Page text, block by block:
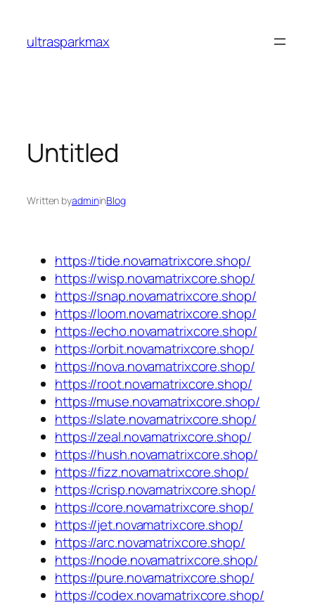
content
ultrasparkmax
Untitled
Written byadmininBlog
https://tide.novamatrixcore.shop/
https://wisp.novamatrixcore.shop/
https://snap.novamatrixcore.shop/
https://loom.novamatrixcore.shop/
https://echo.novamatrixcore.shop/
https://orbit.novamatrixcore.shop/
https://nova.novamatrixcore.shop/
https://root.novamatrixcore.shop/
https://muse.novamatrixcore.shop/
https://slate.novamatrixcore.shop/
https://zeal.novamatrixcore.shop/
https://hush.novamatrixcore.shop/
https://fizz.novamatrixcore.shop/
https://crisp.novamatrixcore.shop/
https://core.novamatrixcore.shop/
https://jet.novamatrixcore.shop/
https://arc.novamatrixcore.shop/
https://node.novamatrixcore.shop/
https://pure.novamatrixcore.shop/
https://codex.novamatrixcore.shop/